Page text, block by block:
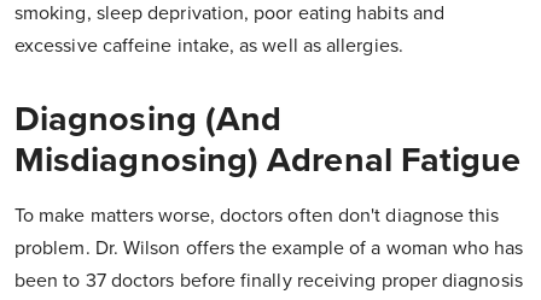
smoking, sleep deprivation, poor eating habits and
excessive caffeine intake, as well as allergies.
Diagnosing (And
Misdiagnosing) Adrenal Fatigue
To make matters worse, doctors often don't diagnose this
problem. Dr. Wilson offers the example of a woman who has
been to 37 doctors before finally receiving proper diagnosis